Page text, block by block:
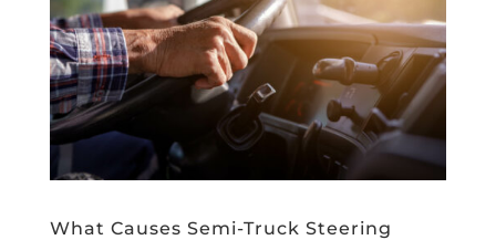
What Causes Semi-Truck Steering